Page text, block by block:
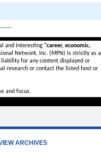
and interesting "career, economic,
Network, Inc. (MPN) is strictly as a
for any content displayed or
research or contact the listed host or
and focus.
ARCHIVES